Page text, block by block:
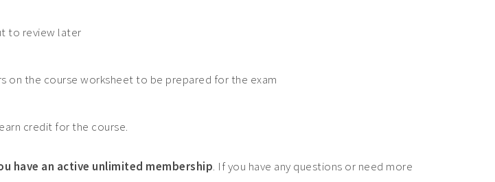
to review later
on the course worksheet to be prepared for the exam
credit for the course.
have an active unlimited membership. If you have any questions or need more